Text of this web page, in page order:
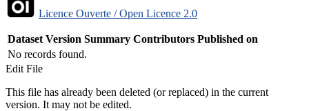
Licence Ouverte / Open Licence 2.0
Dataset Version Summary Contributors Published on
No records found.
Edit File
This file has already been deleted (or replaced) in the current
version. It may not be edited.